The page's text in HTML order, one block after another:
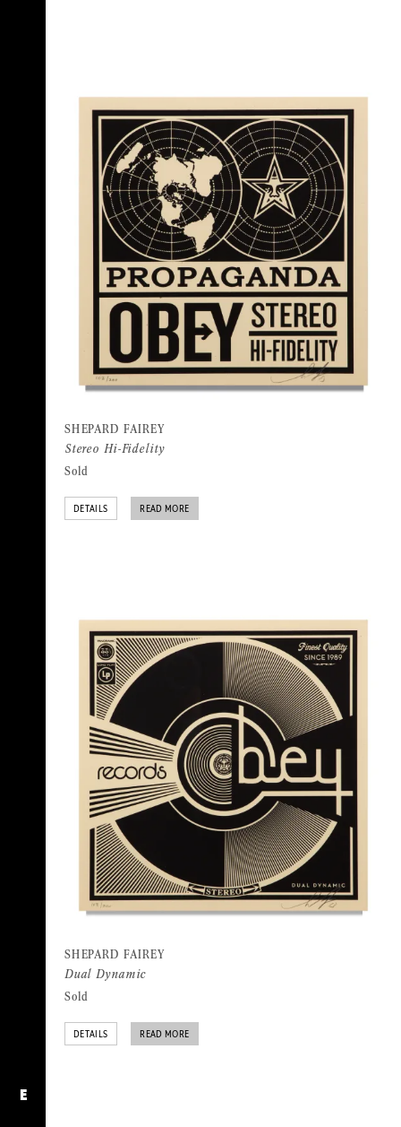
E
SHEPARD FAIREY
Stereo Hi-Fidelity
Sold
DETAILS READ MORE
SHEPARD FAIREY
Dual Dynamic
Sold
DETAILS READ MORE